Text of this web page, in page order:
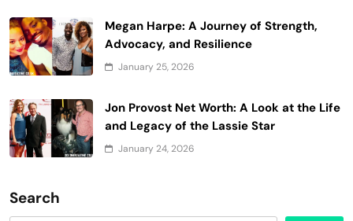
Megan Harpe: A Journey of Strength,
Advocacy, and Resilience
January 25, 2026
Jon Provost Net Worth: A Look at the Life
and Legacy of the Lassie Star
January 24, 2026
Search